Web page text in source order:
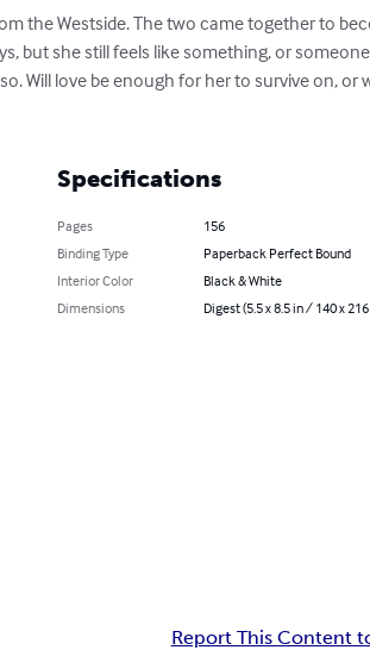
the Westside. The two came together to
but she still feels like something, or
Will love be enough for her to survive on, or
Specifications
Pages
156
Binding Type
Paperback Perfect Bound
Interior Color
Black & White
Dimensions
Digest (5.5 x 8.5 in / 140 x
Report This Content